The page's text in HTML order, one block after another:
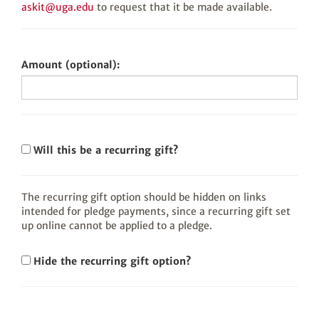
askit@uga.edu to request that it be made available.
Amount (optional):
Will this be a recurring gift?
The recurring gift option should be hidden on links
intended for pledge payments, since a recurring gift set
up online cannot be applied to a pledge.
Hide the recurring gift option?